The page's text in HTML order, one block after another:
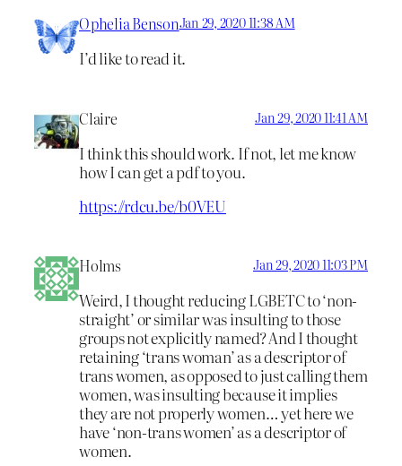
Ophelia BensonJan 29, 2020 11:38 AM
I’d like to read it.
Claire Jan 29, 2020 11:41 AM
I think this should work. If not, let me know
how I can get a pdf to you.
https://rdcu.be/b0VEU
Holms Jan 29, 2020 11:03 PM
Weird, I thought reducing LGBETC to ‘non-
straight’ or similar was insulting to those
groups not explicitly named? And I thought
retaining ‘trans woman’ as a descriptor of
trans women, as opposed to just calling them
women, was insulting because it implies
they are not properly women… yet here we
have ‘non-trans women’ as a descriptor of
women.